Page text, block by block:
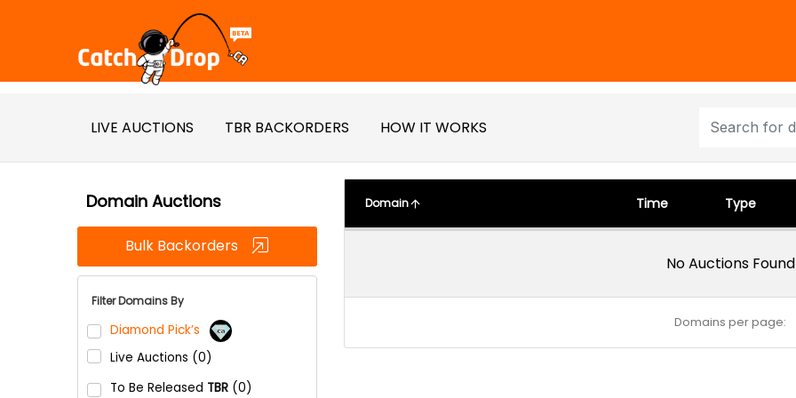
LIVE AUCTIONS TBR BACKORDERS HOW IT WORKS
Domain Auctions
Bulk Backorders
Filter Domains By
Diamond Pick’s
Live Auctions (0)
To Be Released TBR (0)
Domain Time Type
No Auctions Found
Domains per page: